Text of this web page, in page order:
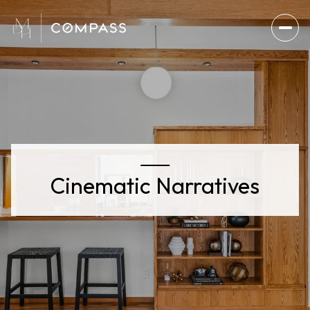
Cinematic Narratives